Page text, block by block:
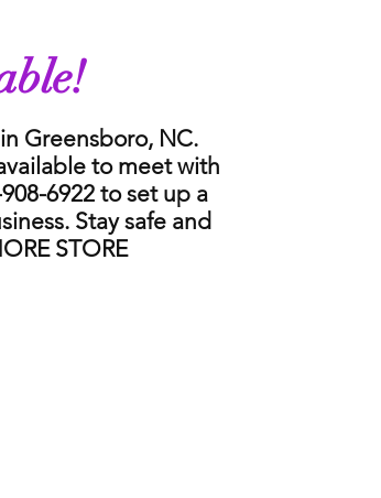
Greensboro, NC.
to meet with
6922 to set up a
Stay safe and
STORE